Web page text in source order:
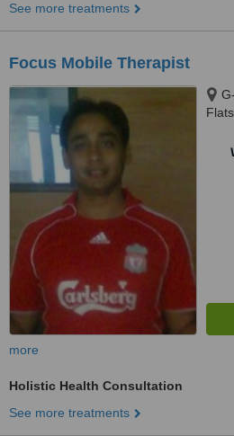
See more treatments
Focus Mobile Therapist
more
Holistic Health Consultation
See more treatments